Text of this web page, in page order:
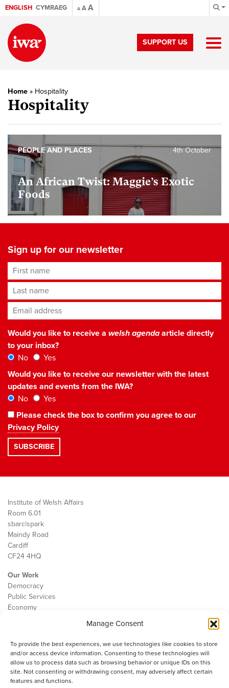
Manage Consent
To provide the best experiences, we use technologies like cookies to store
and/or access device information. Consenting to these technologies will
allow us to process data such as browsing behavior or unique IDs on this
site. Not consenting or withdrawing consent, may adversely affect certain
features and functions.
ENGLISH CYMRAEG A AA
SUPPORT US
Home » Hospitality
Hospitality
An African Twist: Maggie’s Exotic
Foods
4th October
PEOPLE AND PLACES
Sign up for our newsletter
First name
Last name
Email address*
Would you like to receive a welsh agendaarticle directly
to your inbox?
No
Yes
Would you like to receive our newsletter with the latest
updates and events from the IWA?
No
Yes
Please check the box to confirm you agree to our
Privacy Policy
Institute of Welsh Affairs
Room 6.01
sbarc|spark
Maindy Road
Cardiff
CF24 4HQ
Our Work
Democracy
Public Services
Economy
Contact
Cookie Policy